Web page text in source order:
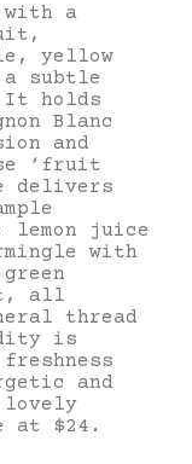
with a
yellow
subtle
It holds
Blanc
and
‘fruit
delivers
lemon juice
with
all
thread
is
and
at $24.